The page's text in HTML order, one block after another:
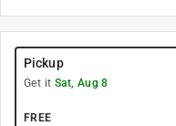
Pickup
Get it Sat, Aug 8
FREE